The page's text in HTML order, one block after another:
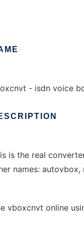
- isdn voice
is the real
names:
vboxcnvt online